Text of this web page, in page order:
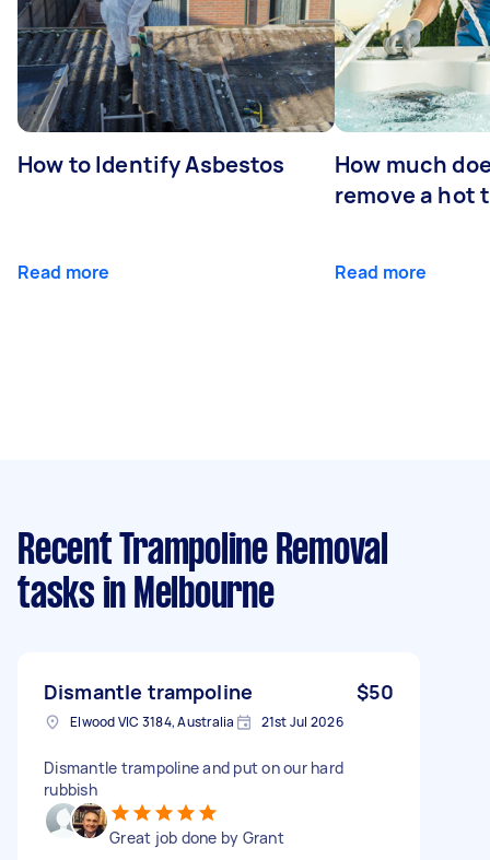
How to Identify Asbestos
Read more
How much
remove a hot
Read more
Recent Trampoline Removal
tasks in Melbourne
Dismantle trampoline $50
Elwood VIC 3184, Australia 21st Jul 2026
Dismantle trampoline and put on our hard
rubbish
Great job done by Grant